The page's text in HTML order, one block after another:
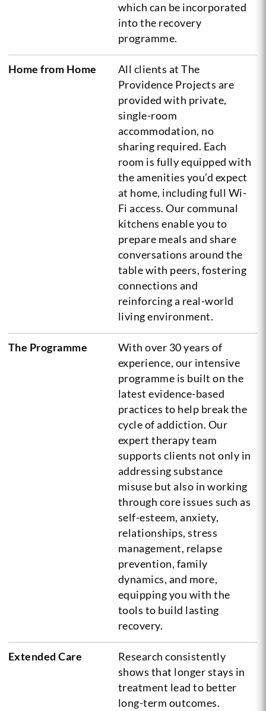
which can be incorporated
into the recovery
programme.
Home from Home
All clients at The
Providence Projects are
provided with private,
single-room
accommodation, no
sharing required. Each
room is fully equipped with
the amenities you’d expect
at home, including full Wi-
Fi access. Our communal
kitchens enable you to
prepare meals and share
conversations around the
table with peers, fostering
connections and
reinforcing a real-world
living environment.
The Programme
With over 30 years of
experience, our intensive
programme is built on the
latest evidence-based
practices to help break the
cycle of addiction. Our
expert therapy team
supports clients not only in
addressing substance
misuse but also in working
through core issues such as
self-esteem, anxiety,
relationships, stress
management, relapse
prevention, family
dynamics, and more,
equipping you with the
tools to build lasting
recovery.
Extended Care
Research consistently
shows that longer stays in
treatment lead to better
long-term outcomes.